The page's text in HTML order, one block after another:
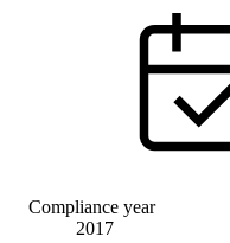
Compliance year
2017